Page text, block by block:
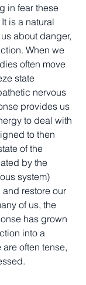
in fear these
is a natural
about danger,
When we
often move
state
nervous
provides us
to deal with
to then
of the
by the
system)
restore our
of us, the
has grown
into a
often tense,